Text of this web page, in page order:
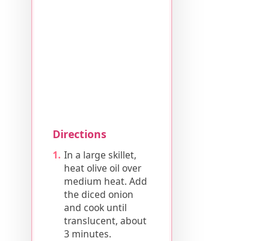
Directions
In a large skillet,
heat olive oil over
medium heat. Add
the diced onion
and cook until
translucent, about
3 minutes.